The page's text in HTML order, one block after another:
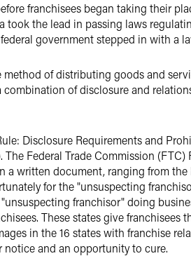
franchisees began taking their
the lead in passing laws
government stepped in with a
method of distributing goods and
of disclosure and
Disclosure Requirements and
Federal Trade Commission (FTC)
a written document, ranging from
for the "unsuspecting
franchisor" doing
These states give franchisees
in the 16 states with franchise
and an opportunity to cure.